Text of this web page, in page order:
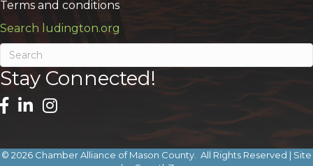
Terms and conditions
Search ludington.org
Stay Connected!
© 2026 Chamber Alliance of Mason County. All Rights Reserved | Site